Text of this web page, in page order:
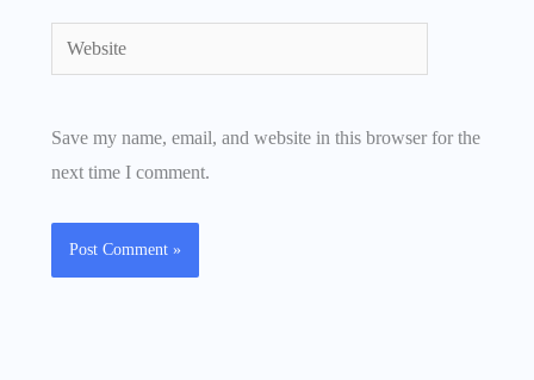
Website
Save my name, email, and website in this browser for the
next time I comment.